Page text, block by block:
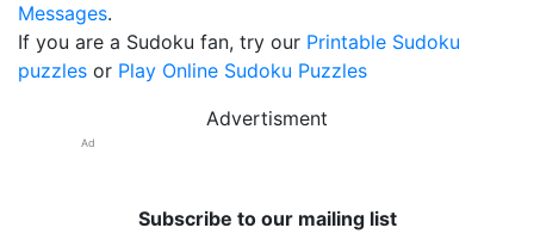
Messages.
If you are a Sudoku fan, try our Printable Sudoku
puzzles or Play Online Sudoku Puzzles
Advertisment
Ad
Subscribe to our mailing list